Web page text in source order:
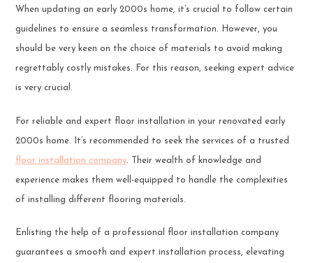
When updating an early 2000s home, it’s crucial to follow certain
guidelines to ensure a seamless transformation. However, you
should be very keen on the choice of materials to avoid making
regrettably costly mistakes. For this reason, seeking expert advice
is very crucial.
For reliable and expert floor installation in your renovated early
2000s home. It’s recommended to seek the services of a trusted
floor installation company. Their wealth of knowledge and
experience makes them well-equipped to handle the complexities
of installing different flooring materials.
Enlisting the help of a professional floor installation company
guarantees a smooth and expert installation process, elevating